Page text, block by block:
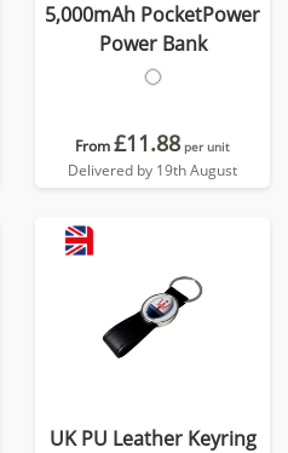
5,000mAh PocketPower
Power Bank
From£11.88 per unit
Delivered by 19th August
UK PU Leather Keyring